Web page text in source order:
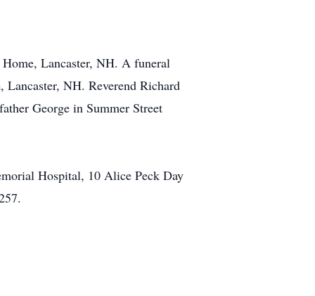
Lancaster, NH. A funeral
NH. Reverend Richard
George in Summer Street
Hospital, 10 Alice Peck Day